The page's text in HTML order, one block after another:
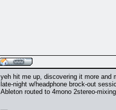
yeh hit me up, discovering it more and
late-night w/headphone brock-out
Ableton routed to 4mono 2stereo-